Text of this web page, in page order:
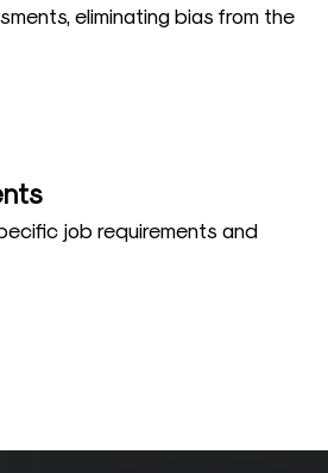
eliminating bias from the
job requirements and